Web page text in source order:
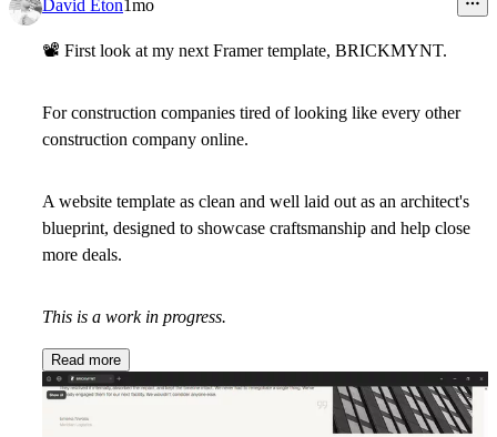
David Eton1mo
📽 First look at my next Framer template, BRICKMYNT.
For construction companies tired of looking like every other
construction company online.
A website template as clean and well laid out as an architect's
blueprint, designed to showcase craftsmanship and help close
more deals.
This is a work in progress.
Read more